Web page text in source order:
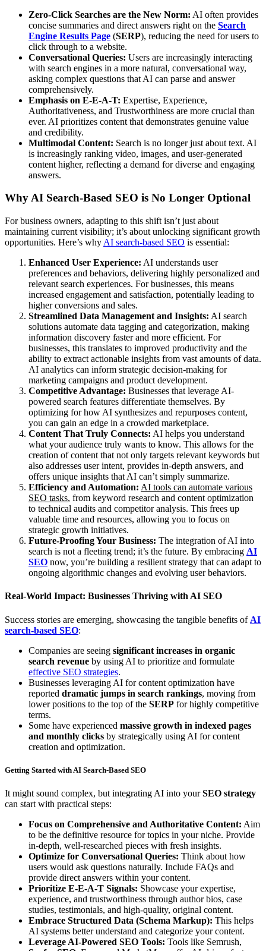
Zero-Click Searches are the New Norm: AI often provides
concise summaries and direct answers right on the Search
Engine Results Page (SERP), reducing the need for users to
click through to a website.
Conversational Queries: Users are increasingly interacting
with search engines in a more natural, conversational way,
asking complex questions that AI can parse and answer
comprehensively.
Emphasis on E-E-A-T: Expertise, Experience,
Authoritativeness, and Trustworthiness are more crucial than
ever. AI prioritizes content that demonstrates genuine value
and credibility.
Multimodal Content: Search is no longer just about text. AI
is increasingly ranking video, images, and user-generated
content higher, reflecting a demand for diverse and engaging
answers.
Why AI Search-Based SEO is No Longer Optional
For business owners, adapting to this shift isn’t just about
maintaining current visibility; it’s about unlocking significant growth
opportunities. Here’s why AI search-based SEO is essential:
Enhanced User Experience: AI understands user
preferences and behaviors, delivering highly personalized and
relevant search experiences. For businesses, this means
increased engagement and satisfaction, potentially leading to
higher conversions and sales.
Streamlined Data Management and Insights: AI search
solutions automate data tagging and categorization, making
information discovery faster and more efficient. For
businesses, this translates to improved productivity and the
ability to extract actionable insights from vast amounts of data.
AI analytics can inform strategic decision-making for
marketing campaigns and product development.
Competitive Advantage: Businesses that leverage AI-
powered search features differentiate themselves. By
optimizing for how AI synthesizes and repurposes content,
you can gain an edge in a crowded marketplace.
Content That Truly Connects: AI helps you understand
what your audience truly wants to know. This allows for the
creation of content that not only targets relevant keywords but
also addresses user intent, provides in-depth answers, and
offers unique insights that AI can’t simply summarize.
Efficiency and Automation: AI tools can automate various
SEO tasks, from keyword research and content optimization
to technical audits and competitor analysis. This frees up
valuable time and resources, allowing you to focus on
strategic growth initiatives.
Future-Proofing Your Business: The integration of AI into
search is not a fleeting trend; it’s the future. By embracing AI
SEO now, you’re building a resilient strategy that can adapt to
ongoing algorithmic changes and evolving user behaviors.
Real-World Impact: Businesses Thriving with AI SEO
Success stories are emerging, showcasing the tangible benefits of AI
search-based SEO:
Companies are seeing significant increases in organic
search revenue by using AI to prioritize and formulate
effective SEO strategies.
Businesses leveraging AI for content optimization have
reported dramatic jumps in search rankings, moving from
lower positions to the top of the SERP for highly competitive
terms.
Some have experienced massive growth in indexed pages
and monthly clicks by strategically using AI for content
creation and optimization.
Getting Started with AI Search-Based SEO
It might sound complex, but integrating AI into yourSEO strategy
can start with practical steps:
Focus on Comprehensive and Authoritative Content: Aim
to be the definitive resource for topics in your niche. Provide
in-depth, well-researched pieces with fresh insights.
Optimize for Conversational Queries: Think about how
users would ask questions naturally. Include FAQs and
provide direct answers within your content.
Prioritize E-E-A-T Signals: Showcase your expertise,
experience, and trustworthiness through author bios, case
studies, testimonials, and high-quality, original content.
Embrace Structured Data (Schema Markup): This helps
AI systems better understand and categorize your content.
Leverage AI-Powered SEO Tools: Tools like Semrush,